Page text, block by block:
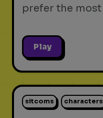
prefer the most
Play
sitcoms characters